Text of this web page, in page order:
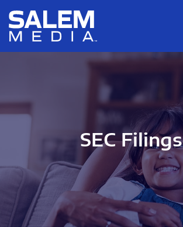
Skip to main content
Skip to section navigation
SEC Filings